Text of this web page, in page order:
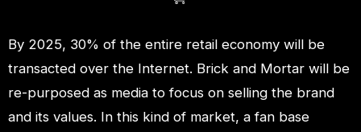
By 2025, 30% of the entire retail economy will be
transacted over the Internet. Brick and Mortar will be
re-purposed as media to focus on selling the brand
and its values. In this kind of market, a fan base